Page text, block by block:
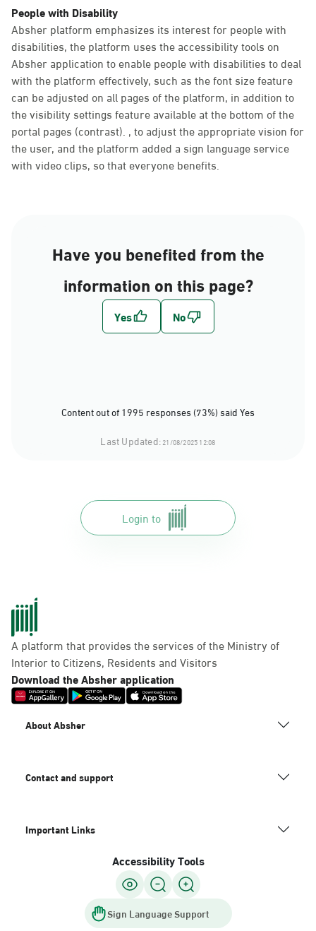
People with Disability
Absher platform emphasizes its interest for people with
disabilities, the platform uses the accessibility tools on
Absher application to enable people with disabilities to deal
with the platform effectively, such as the font size feature
can be adjusted on all pages of the platform, in addition to
the visibility settings feature available at the bottom of the
portal pages (contrast). , to adjust the appropriate vision for
the user, and the platform added a sign language service
with video clips, so that everyone benefits.
Have you benefited from the
information on this page?
Content out of 1995 responses (73%) said Yes
Last Updated:21/08/2025 12:08
Login to
A platform that provides the services of the Ministry of
Interior to Citizens, Residents and Visitors
Download the Absher application
About Absher
Contact and support
Important Links
Accessibility Tools
Sign Language Support